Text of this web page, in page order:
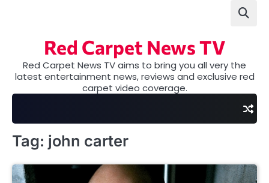
Red Carpet News TV
Red Carpet News TV aims to bring you all very the
latest entertainment news, reviews and exclusive red
carpet video coverage.
Tag: john carter